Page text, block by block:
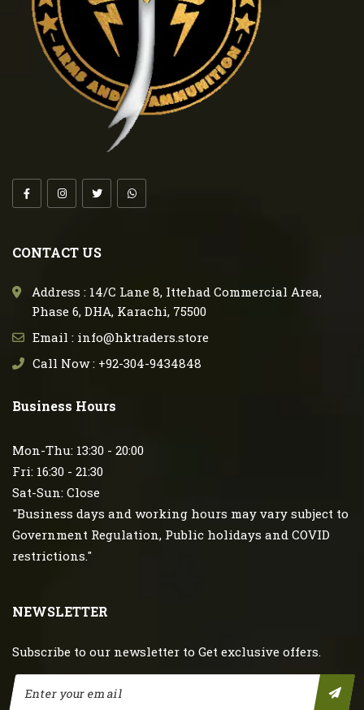
CONTACT US
Address : 14/C Lane 8, Ittehad Commercial Area,
Phase 6, DHA, Karachi, 75500
Email : info@hktraders.store
Call Now : +92-304-9434848
Business Hours
Mon-Thu: 13:30 - 20:00
Fri: 16:30 - 21:30
Sat-Sun: Close
"Business days and working hours may vary subject to
Government Regulation, Public holidays and COVID
restrictions."
NEWSLETTER
Subscribe to our newsletter to Get exclusive offers.